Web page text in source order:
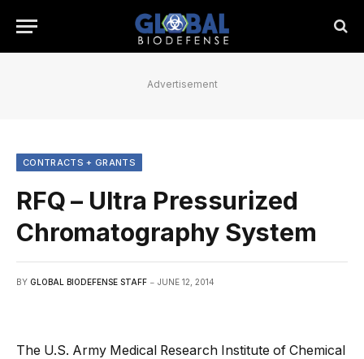
Advertisement
CONTRACTS + GRANTS
RFQ – Ultra Pressurized
Chromatography System
BY GLOBAL BIODEFENSE STAFF JUNE 12, 2014
The U.S. Army Medical Research Institute of Chemical